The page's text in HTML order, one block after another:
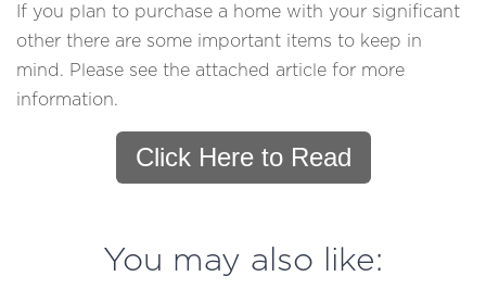
If you plan to purchase a home with your significant
other there are some important items to keep in
mind. Please see the attached article for more
information.
Click Here to Read
You may also like: